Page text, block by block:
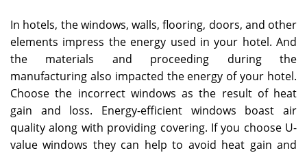
In hotels, the windows, walls, flooring, doors, and other
elements impress the energy used in your hotel. And
the materials and proceeding during the
manufacturing also impacted the energy of your hotel.
Choose the incorrect windows as the result of heat
gain and loss. Energy-efficient windows boast air
quality along with providing covering. If you choose U-
value windows they can help to avoid heat gain and